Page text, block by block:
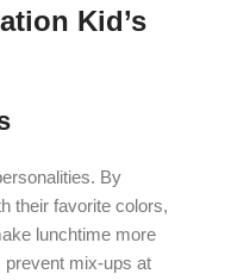
Kid’s
By
their favorite colors,
lunchtime more
prevent mix-ups at